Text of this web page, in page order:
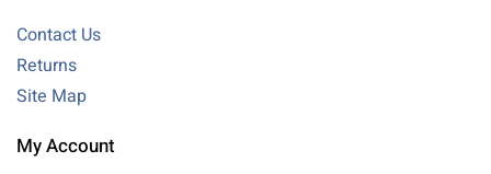
Contact Us
Returns
Site Map
My Account